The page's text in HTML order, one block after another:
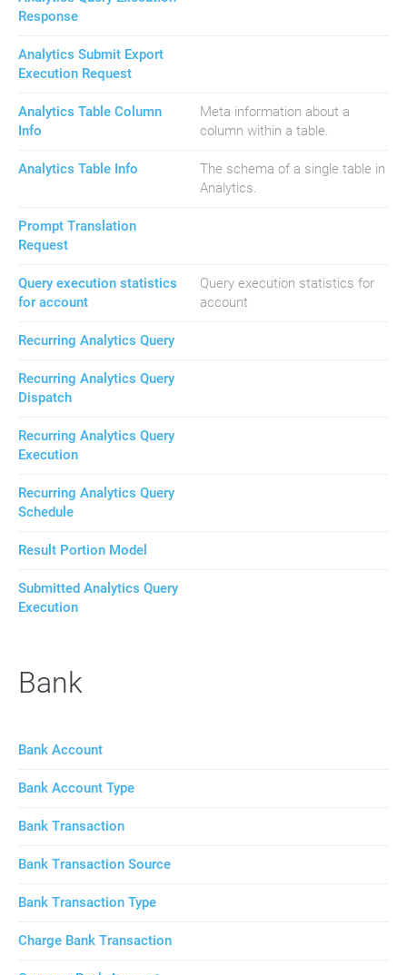
Response
Analytics Submit Export
Execution Request
Analytics Table Column
Info
Meta information about a
column within a table.
Analytics Table Info
The schema of a single table in
Analytics.
Prompt Translation
Request
Query execution statistics
for account
Query execution statistics for
account
Recurring Analytics Query
Recurring Analytics Query
Dispatch
Recurring Analytics Query
Execution
Recurring Analytics Query
Schedule
Result Portion Model
Submitted Analytics Query
Execution
Bank
Bank Account
Bank Account Type
Bank Transaction
Bank Transaction Source
Bank Transaction Type
Charge Bank Transaction